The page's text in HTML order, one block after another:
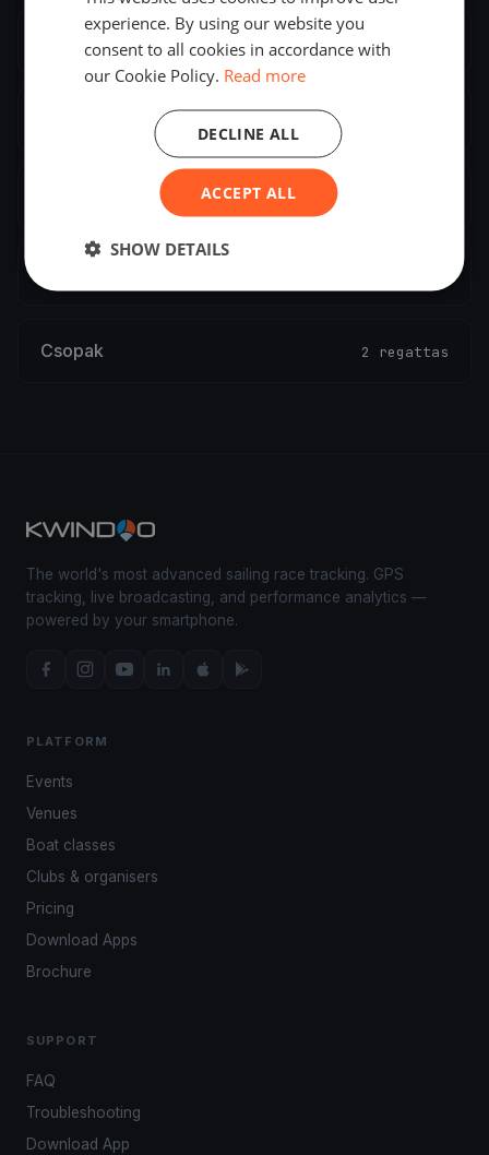
Abádszalók 2 regattas
Balatonszemes
Csopak 2 regattas
The world's most advanced sailing race tracking. GPS
tracking, live broadcasting, and performance analytics —
powered by your smartphone.
PLATFORM
Events
Venues
Boat classes
Clubs & organisers
Pricing
Download Apps
Brochure
SUPPORT
FAQ
Troubleshooting
Download App
experience. By using our website you
consent to all cookies in accordance with
our Cookie Policy. Read more
ACCEPT ALL
DECLINE ALL
SHOW DETAILS